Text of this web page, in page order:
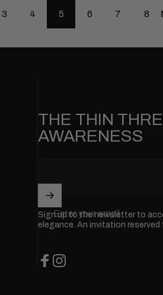
3 4 5 6 7 8
THE THIN
AWARENESS
Enter your email
Sign up to the newsletter to
elegance. An invitation